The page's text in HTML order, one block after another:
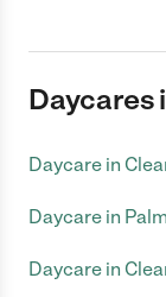
Daycares
Daycare in
Daycare in
Daycare in